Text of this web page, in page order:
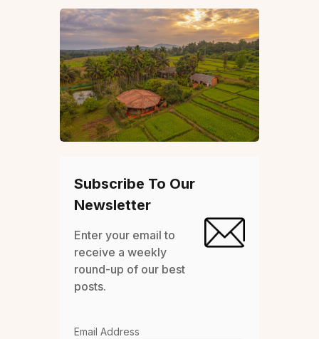
Subscribe To Our
Newsletter
Enter your email to
receive a weekly
round-up of our best
posts.
Email Address